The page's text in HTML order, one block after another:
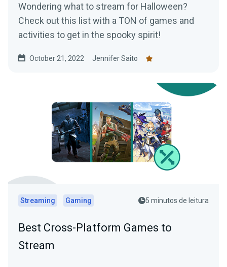
Wondering what to stream for Halloween?
Check out this list with a TON of games and
activities to get in the spooky spirit!
October 21, 2022 Jennifer Saito
Streaming Gaming 5 minutos de leitura
Best Cross-Platform Games to
Stream